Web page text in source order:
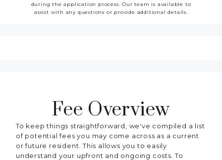
during the application process. Our team is available to
assist with any questions or provide additional details.
Fee Overview
To keep things straightforward, we've compiled a list
of potential fees you may come across as a current
or future resident. This allows you to easily
understand your upfront and ongoing costs. To